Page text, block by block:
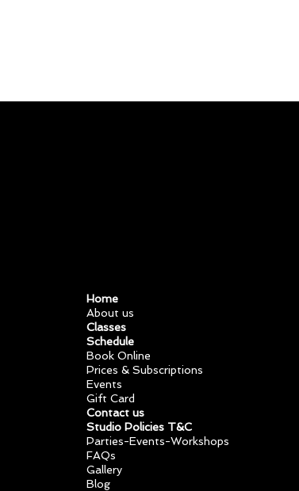
Home
About us
Classes
Schedule
Book Online
Prices & Subscriptions
Events
Gift Card
Contact us
Studio Policies T&C
Parties-Events-Workshops
FAQs
Gallery
Blog